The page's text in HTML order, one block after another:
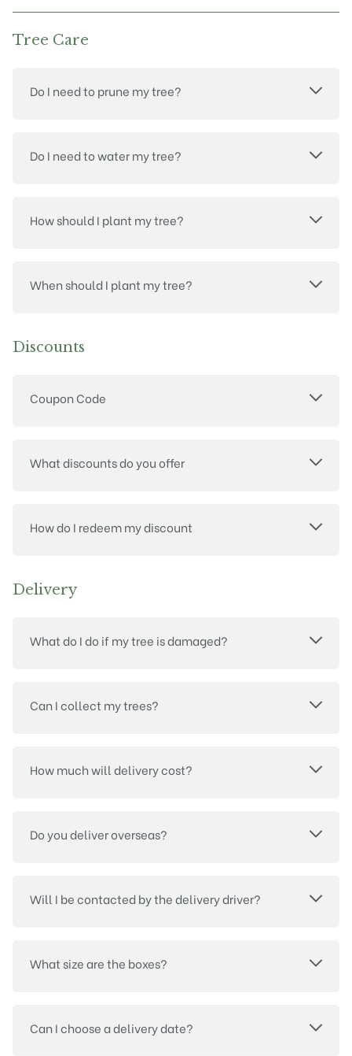
Tree Care
Do I need to prune my tree?
Do I need to water my tree?
How should I plant my tree?
When should I plant my tree?
Discounts
Coupon Code
What discounts do you offer
How do I redeem my discount
Delivery
What do I do if my tree is damaged?
Can I collect my trees?
How much will delivery cost?
Do you deliver overseas?
Will I be contacted by the delivery driver?
What size are the boxes?
Can I choose a delivery date?